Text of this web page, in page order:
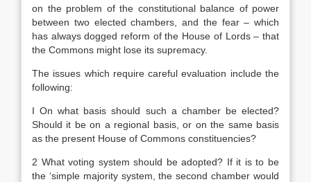
on the problem of the constitutional balance of power
between two elected chambers, and the fear – which
has always dogged reform of the House of Lords – that
the Commons might lose its supremacy.
The issues which require careful evaluation include the
following:
I On what basis should such a chamber be elected?
Should it be on a regional basis, or on the same basis
as the present House of Commons constituencies?
2 What voting system should be adopted? If it is to be
the ‘simple majority system, the second chamber would